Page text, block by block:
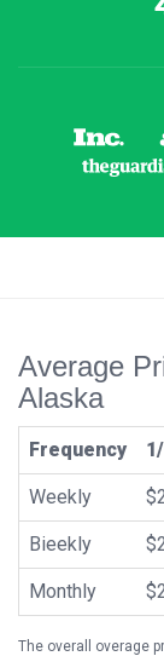
Average
Alaska
Frequency
Weekly
Bieekly
Monthly
The overall overage